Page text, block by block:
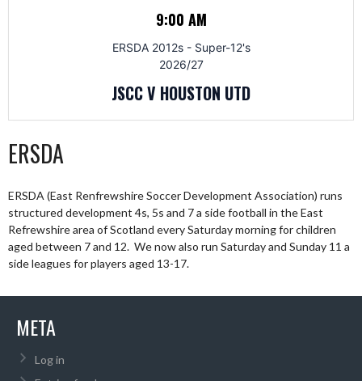
9:00 AM
ERSDA 2012s - Super-12's
2026/27
JSCC V HOUSTON UTD
ERSDA
ERSDA (East Renfrewshire Soccer Development Association) runs
structured development 4s, 5s and 7 a side football in the East
Refrewshire area of Scotland every Saturday morning for children
aged between 7 and 12. We now also run Saturday and Sunday 11 a
side leagues for players aged 13-17.
META
Log in